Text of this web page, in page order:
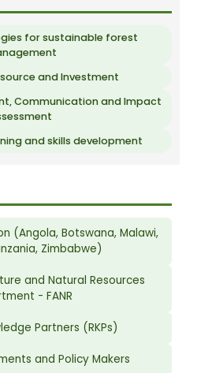
for sustainable forest
and Investment
Communication and Impact
and skills development
(Angola, Botswana, Malawi,
Zimbabwe)
and Natural Resources
- FANR
Partners (RKPs)
and Policy Makers